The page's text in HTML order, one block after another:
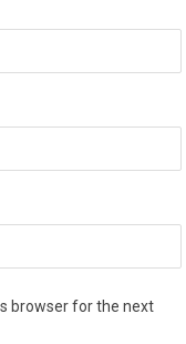
browser for the next